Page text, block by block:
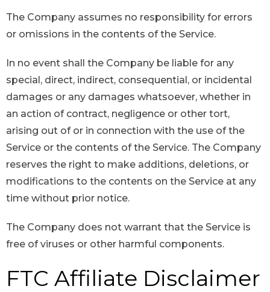
The Company assumes no responsibility for errors
or omissions in the contents of the Service.
In no event shall the Company be liable for any
special, direct, indirect, consequential, or incidental
damages or any damages whatsoever, whether in
an action of contract, negligence or other tort,
arising out of or in connection with the use of the
Service or the contents of the Service. The Company
reserves the right to make additions, deletions, or
modifications to the contents on the Service at any
time without prior notice.
The Company does not warrant that the Service is
free of viruses or other harmful components.
FTC Affiliate Disclaimer